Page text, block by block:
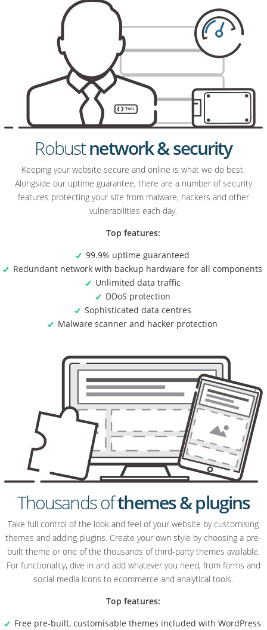
Robustnetwork & security
Keeping your website secure and online is what we do best.
Alongside our uptime guarantee, there are a number of security
features protecting your site from malware, hackers and other
vulnerabilities each day.
Top features:
99.9% uptime guaranteed
Redundant network with backup hardware for all components
Unlimited data traffic
DDoS protection
Sophisticated data centres
Malware scanner and hacker protection
Thousands ofthemes & plugins
Take full control of the look and feel of your website by customising
themes and adding plugins. Create your own style by choosing a pre-
built theme or one of the thousands of third-party themes available.
For functionality, dive in and add whatever you need, from forms and
social media icons to ecommerce and analytical tools.
Top features:
Free pre-built, customisable themes included with WordPress